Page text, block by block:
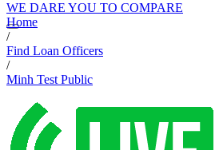
WE DARE YOU TO COMPARE
Home
/
Find Loan Officers
/
Minh Test Public